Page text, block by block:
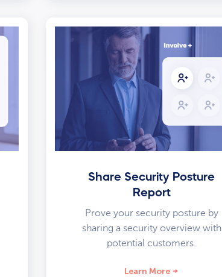
Share Security Posture
Report
Prove your security posture by
sharing a security overview with
potential customers.
Learn More